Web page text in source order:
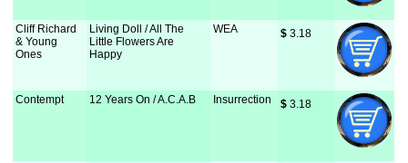
Cliff Richard
& Young
Ones
Living Doll / All The
Little Flowers Are
Happy
WEA $ 3.18
Contempt 12 Years On / A.C.A.B Insurrection $ 3.18